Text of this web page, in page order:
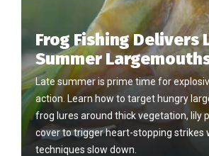
Frog Fishing Delivers
Summer
Late summer is prime time for
action. Learn how to target hungry
frog lures around thick vegetation, lily
cover to trigger heart-stopping strikes
techniques slow down.